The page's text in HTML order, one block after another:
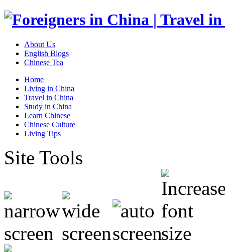
About Us
English Blogs
Chinese Tea
Home
Living in China
Travel in China
Study in China
Learn Chinese
Chinese Culture
Living Tips
Site Tools